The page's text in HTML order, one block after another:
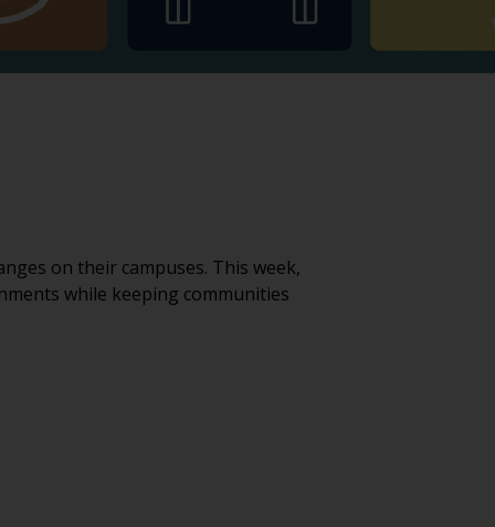
on their campuses. This week,
while keeping communities